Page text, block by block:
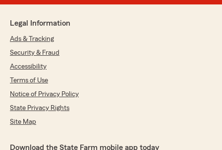
Legal Information
Ads & Tracking
Security & Fraud
Accessibility
Terms of Use
Notice of Privacy Policy
State Privacy Rights
Site Map
Download the State Farm mobile app today